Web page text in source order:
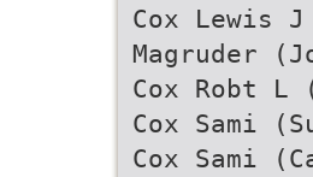
Cox Lewis
Magruder
Cox Robt
Cox Sami
Cox Sami